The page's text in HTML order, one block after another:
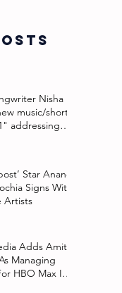
Nisha
music/short
addressing
Star Anand
Signs With
Artists
Adds Amit
Managing
HBO Max In